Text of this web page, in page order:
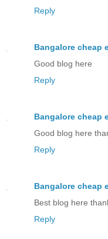
Reply
Bangalore cheap
Good blog here
Reply
Bangalore cheap
Good blog here
Reply
Bangalore cheap
Best blog here
Reply